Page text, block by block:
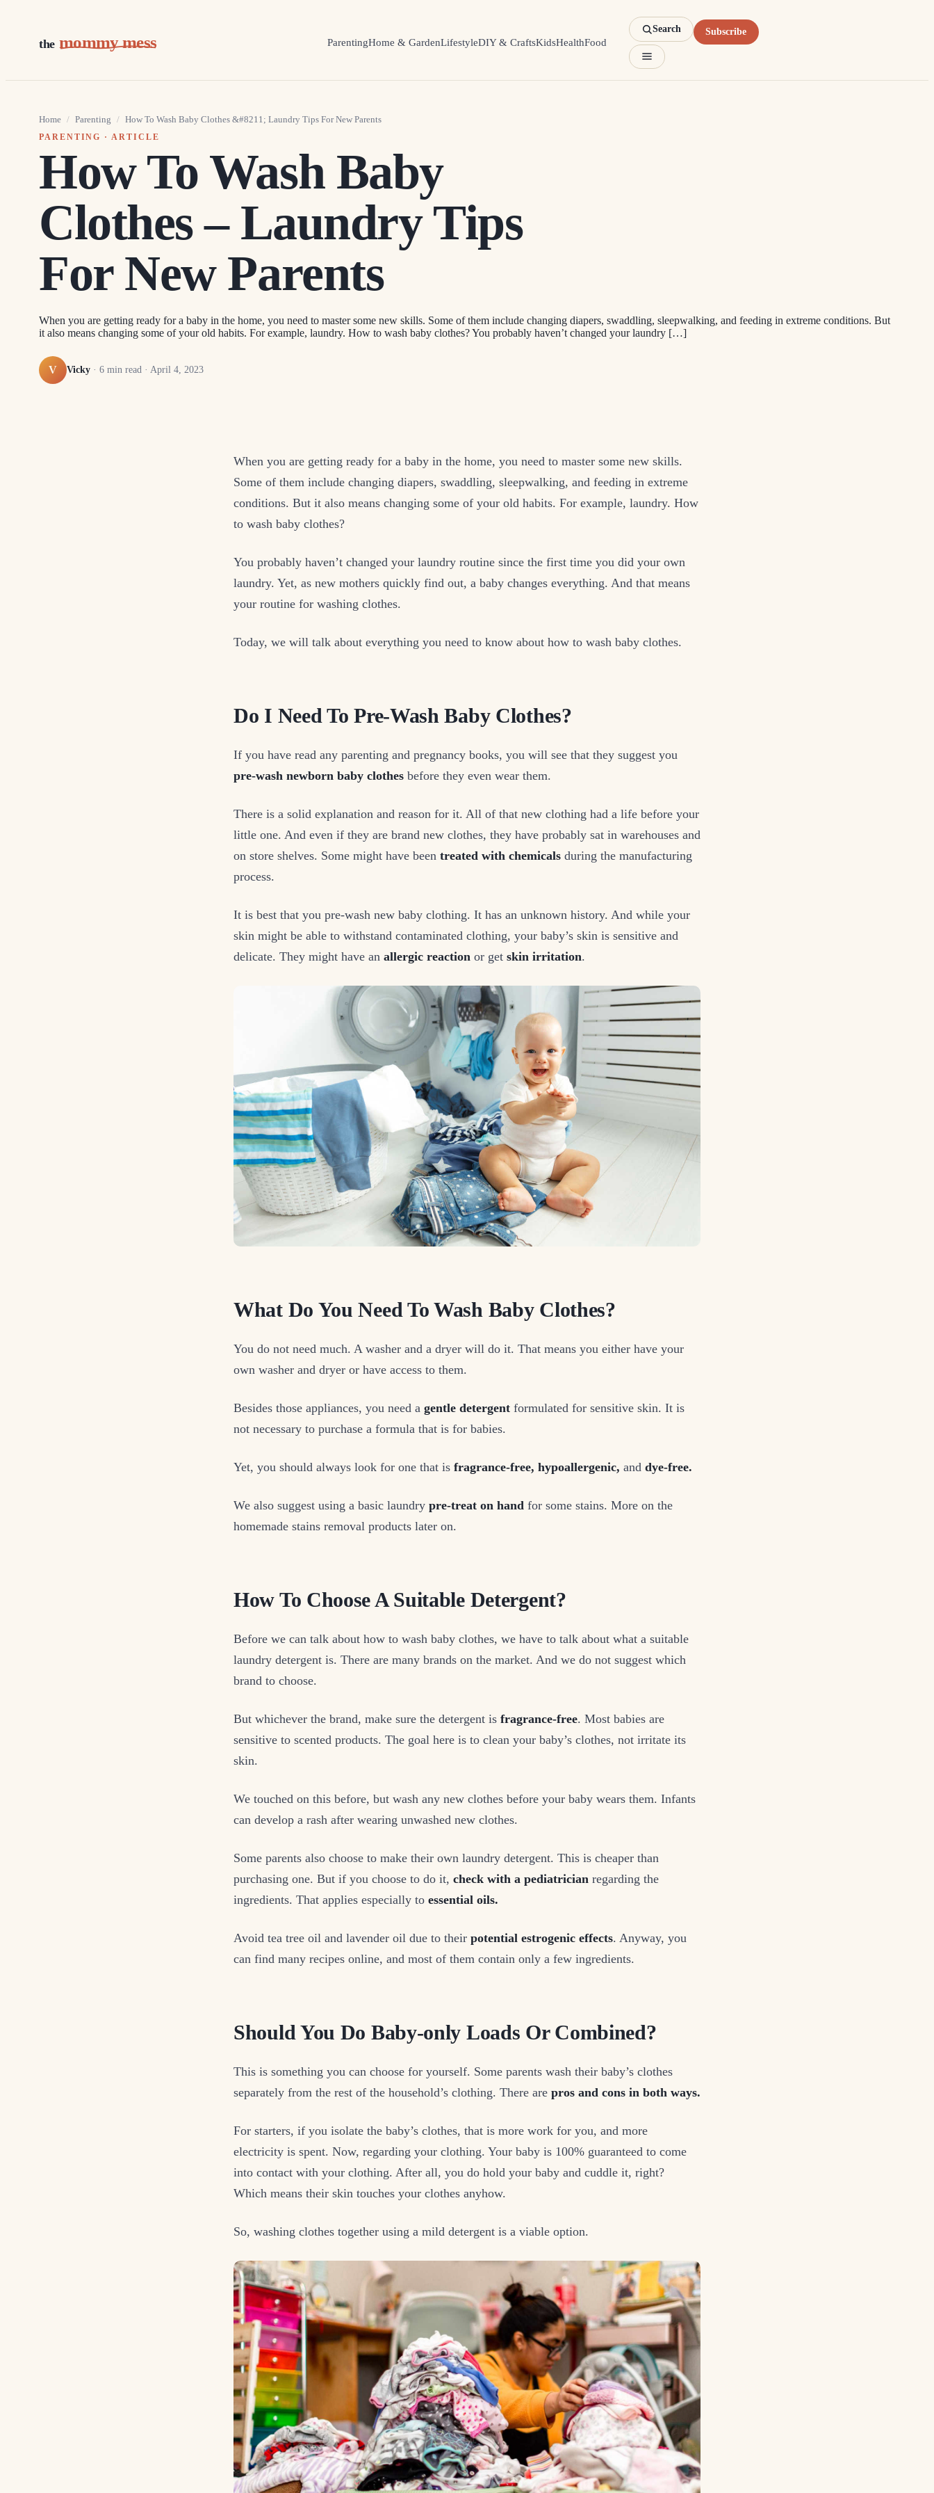
the mommy mess ParentingHome & GardenLifestyleDIY & CraftsKidsHealthFood
Search Subscribe
Home / Parenting / How To Wash Baby Clothes &#8211; Laundry Tips For New Parents
PARENTING · ARTICLE
How To Wash Baby
Clothes – Laundry Tips
For New Parents
When you are getting ready for a baby in the home, you need to master some new skills. Some of them include changing diapers, swaddling, sleepwalking, and feeding in extreme conditions. But
it also means changing some of your old habits. For example, laundry. How to wash baby clothes? You probably haven’t changed your laundry […]
V Vicky · 6 min read · April 4, 2023
When you are getting ready for a baby in the home, you need to master some new skills.
Some of them include changing diapers, swaddling, sleepwalking, and feeding in extreme
conditions. But it also means changing some of your old habits. For example, laundry. How
to wash baby clothes?
You probably haven’t changed your laundry routine since the first time you did your own
laundry. Yet, as new mothers quickly find out, a baby changes everything. And that means
your routine for washing clothes.
Today, we will talk about everything you need to know about how to wash baby clothes.
Do I Need To Pre-Wash Baby Clothes?
If you have read any parenting and pregnancy books, you will see that they suggest you
pre-wash newborn baby clothes before they even wear them.
There is a solid explanation and reason for it. All of that new clothing had a life before your
little one. And even if they are brand new clothes, they have probably sat in warehouses and
on store shelves. Some might have been treated with chemicals during the manufacturing
process.
It is best that you pre-wash new baby clothing. It has an unknown history. And while your
skin might be able to withstand contaminated clothing, your baby’s skin is sensitive and
delicate. They might have an allergic reaction or get skin irritation.
What Do You Need To Wash Baby Clothes?
You do not need much. A washer and a dryer will do it. That means you either have your
own washer and dryer or have access to them.
Besides those appliances, you need a gentle detergent formulated for sensitive skin. It is
not necessary to purchase a formula that is for babies.
Yet, you should always look for one that is fragrance-free, hypoallergenic, and dye-free.
We also suggest using a basic laundry pre-treat on hand for some stains. More on the
homemade stains removal products later on.
How To Choose A Suitable Detergent?
Before we can talk about how to wash baby clothes, we have to talk about what a suitable
laundry detergent is. There are many brands on the market. And we do not suggest which
brand to choose.
But whichever the brand, make sure the detergent is fragrance-free. Most babies are
sensitive to scented products. The goal here is to clean your baby’s clothes, not irritate its
skin.
We touched on this before, but wash any new clothes before your baby wears them. Infants
can develop a rash after wearing unwashed new clothes.
Some parents also choose to make their own laundry detergent. This is cheaper than
purchasing one. But if you choose to do it, check with a pediatrician regarding the
ingredients. That applies especially to essential oils.
Avoid tea tree oil and lavender oil due to their potential estrogenic effects. Anyway, you
can find many recipes online, and most of them contain only a few ingredients.
Should You Do Baby-only Loads Or Combined?
This is something you can choose for yourself. Some parents wash their baby’s clothes
separately from the rest of the household’s clothing. There are pros and cons in both ways.
For starters, if you isolate the baby’s clothes, that is more work for you, and more
electricity is spent. Now, regarding your clothing. Your baby is 100% guaranteed to come
into contact with your clothing. After all, you do hold your baby and cuddle it, right?
Which means their skin touches your clothes anyhow.
So, washing clothes together using a mild detergent is a viable option.